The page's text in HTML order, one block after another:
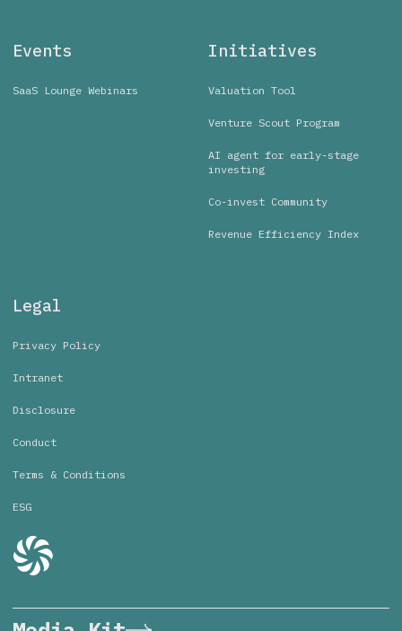
Events
SaaS Lounge Webinars
Initiatives
Valuation Tool
Venture Scout Program
AI agent for early-stage
investing
Co-invest Community
Revenue Efficiency Index
Legal
Privacy Policy
Intranet
Disclosure
Conduct
Terms & Conditions
ESG